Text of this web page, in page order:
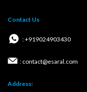
Contact Us
: +919024903430
: contact@esaral.com
Address: